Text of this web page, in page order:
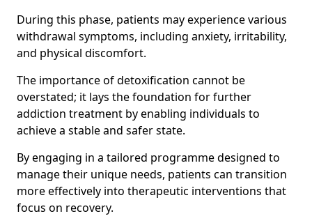
During this phase, patients may experience various
withdrawal symptoms, including anxiety, irritability,
and physical discomfort.
The importance of detoxification cannot be
overstated; it lays the foundation for further
addiction treatment by enabling individuals to
achieve a stable and safer state.
By engaging in a tailored programme designed to
manage their unique needs, patients can transition
more effectively into therapeutic interventions that
focus on recovery.